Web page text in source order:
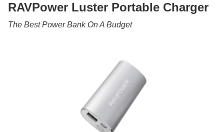
RAVPower Luster Portable Charger
The Best Power Bank On A Budget